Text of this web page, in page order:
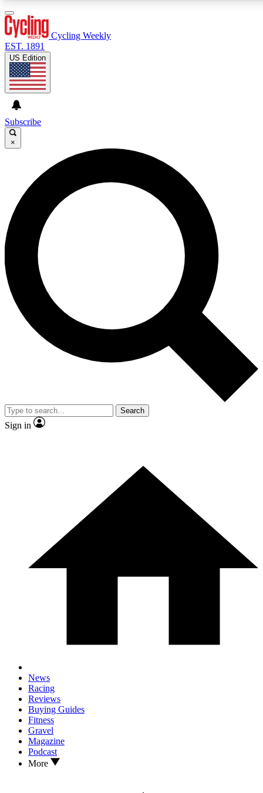
GET CLUB ACCESS QUICK
For the quickest way to join, enter your email below. We’ll
send a confirmation email and sign you up to Cycling
Weekly newsletters with the latest cycling news, riding
advice and features.
Contact me with news and offers from other Future brands
By submitting your information you agree to the Terms & Conditions and
and are aged 16 or over.
Cycling Weekly
EST. 1891
US Edition
Subscribe
×
Search
Sign in
News
Racing
Reviews
Buying Guides
Fitness
Gravel
Magazine
Podcast
More